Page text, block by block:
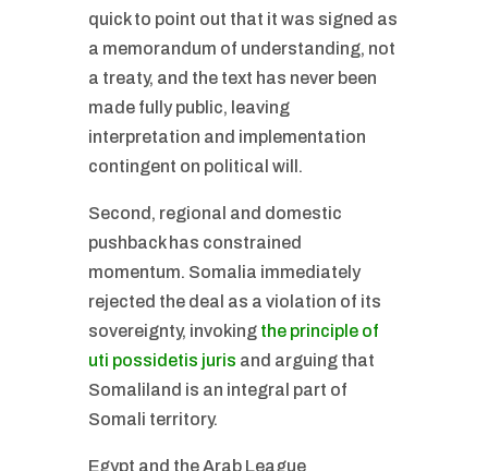
quick to point out that it was signed as
a memorandum of understanding, not
a treaty, and the text has never been
made fully public, leaving
interpretation and implementation
contingent on political will.
Second, regional and domestic
pushback has constrained
momentum. Somalia immediately
rejected the deal as a violation of its
sovereignty, invoking the principle of
uti possidetis juris and arguing that
Somaliland is an integral part of
Somali territory.
Egypt and the Arab League